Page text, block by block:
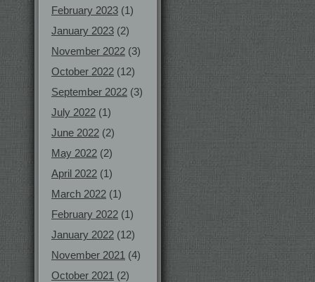
February 2023 (1)
January 2023 (2)
November 2022 (3)
October 2022 (12)
September 2022 (3)
July 2022 (1)
June 2022 (2)
May 2022 (2)
April 2022 (1)
March 2022 (1)
February 2022 (1)
January 2022 (12)
November 2021 (4)
October 2021 (2)